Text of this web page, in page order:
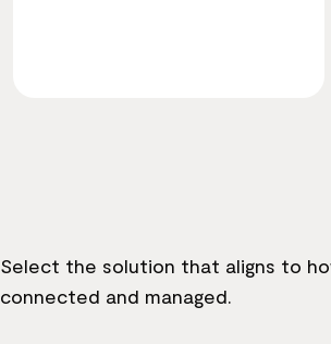
Select the solution that aligns to
connected and managed.